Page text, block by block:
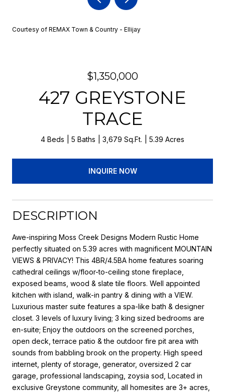
Courtesy of REMAX Town & Country - Ellijay
$1,350,000
427 GREYSTONE
TRACE
4 Beds 5 Baths 3,679 Sq.Ft. 5.39 Acres
INQUIRE NOW
DESCRIPTION
Awe-inspiring Moss Creek Designs Modern Rustic Home
perfectly situated on 5.39 acres with magnificent MOUNTAIN
VIEWS & PRIVACY! This 4BR/4.5BA home features soaring
cathedral ceilings w/floor-to-ceiling stone fireplace,
exposed beams, wood & slate tile floors. Well appointed
kitchen with island, walk-in pantry & dining with a VIEW.
Luxurious master suite features a spa-like bath & designer
closet. 3 levels of luxury living; 3 king sized bedrooms are
en-suite; Enjoy the outdoors on the screened porches,
open deck, terrace patio & the outdoor fire pit area with
sounds from babbling brook on the property. High speed
internet, plenty of storage, generator, oversized 2 car
garage, professional landscaping, zoysia sod, Located in
exclusive Greystone community, all homesites are 3+ acres,